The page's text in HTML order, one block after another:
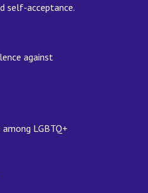
self-acceptance.
against
LGBTQ+